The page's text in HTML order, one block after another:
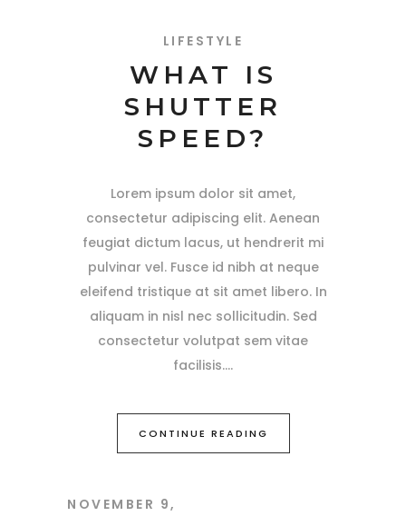
LIFESTYLE
WHAT IS
SHUTTER
SPEED?
Lorem ipsum dolor sit amet,
consectetur adipiscing elit. Aenean
feugiat dictum lacus, ut hendrerit mi
pulvinar vel. Fusce id nibh at neque
eleifend tristique at sit amet libero. In
aliquam in nisl nec sollicitudin. Sed
consectetur volutpat sem vitae
facilisis.
CONTINUE READING
NOVEMBER 9,